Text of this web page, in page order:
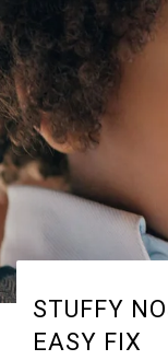
STUFFY
EASY FIX